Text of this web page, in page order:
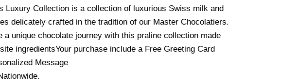
Luxury Collection is a collection of luxurious Swiss milk and
delicately crafted in the tradition of our Master Chocolatiers.
a unique chocolate journey with this praline collection made
ingredientsYour purchase include a Free Greeting Card
Message